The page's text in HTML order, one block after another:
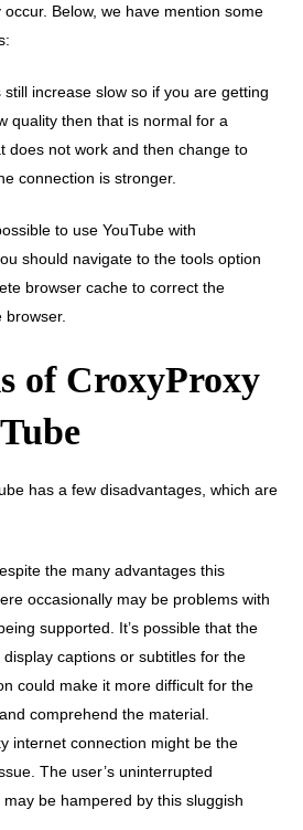
Below, we have mention some
increase slow so if you are getting
quality then that is normal for a
does not work and then change to
connection is stronger.
to use YouTube with
should navigate to the tools option
browser cache to correct the
of CroxyProxy
has a few disadvantages, which are
the many advantages this
occasionally may be problems with
supported. It’s possible that the
captions or subtitles for the
could make it more difficult for the
comprehend the material.
internet connection might be the
The user’s uninterrupted
be hampered by this sluggish